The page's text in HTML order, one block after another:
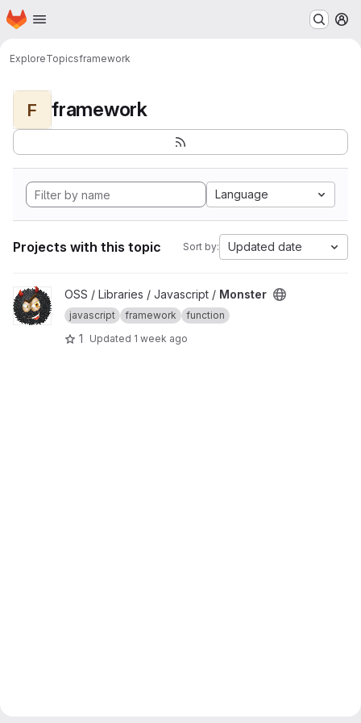
Skip to main content
Homepage
ExploreTopicsframework
F framework
Language
Projects with this topic Sort by: Updated date
View Monster project
OSS / Libraries / Javascript / Monster
javascript framework function
1 Updated 1 week ago